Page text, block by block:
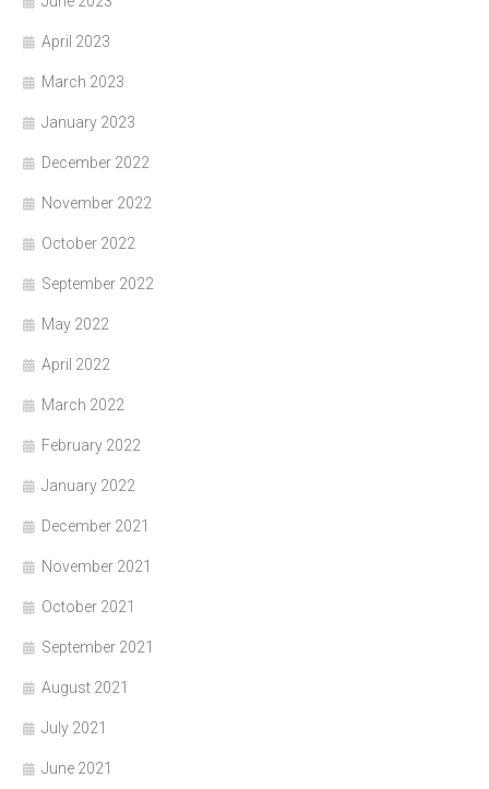
April 2023
March 2023
January 2023
December 2022
November 2022
October 2022
September 2022
May 2022
April 2022
March 2022
February 2022
January 2022
December 2021
November 2021
October 2021
September 2021
August 2021
July 2021
June 2021